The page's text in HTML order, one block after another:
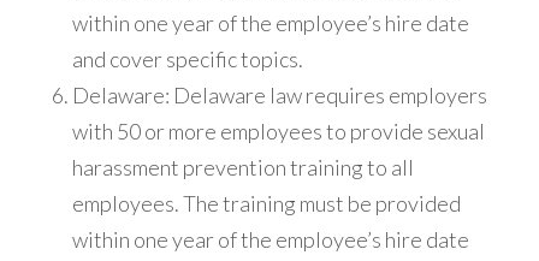
within one year of the employee’s hire date
and cover specific topics.
Delaware: Delaware law requires employers
with 50 or more employees to provide sexual
harassment prevention training to all
employees. The training must be provided
within one year of the employee’s hire date